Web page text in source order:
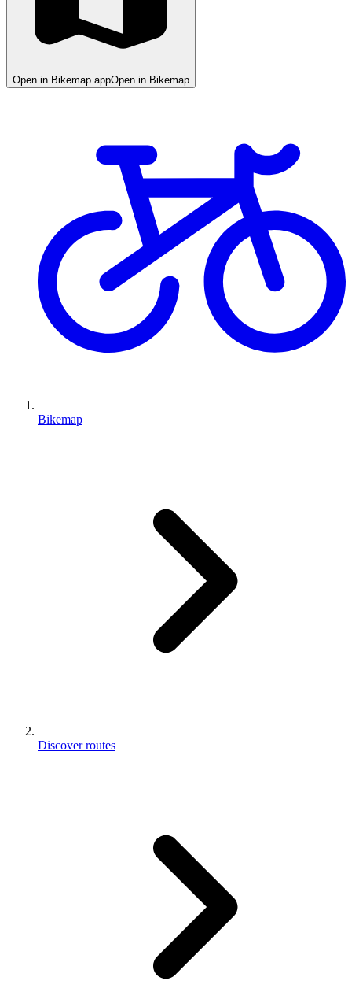
Open in Bikemap appOpen in Bikemap
Bikemap
Discover routes